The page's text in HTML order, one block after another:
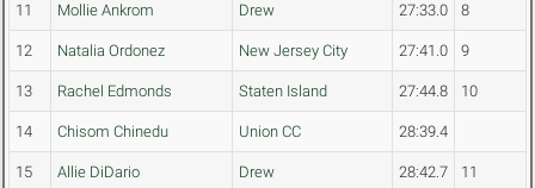
11 Mollie Ankrom Drew 27:33.0 8
12 Natalia Ordonez New Jersey City 27:41.0 9
13 Rachel Edmonds Staten Island 27:44.8 10
14 Chisom Chinedu Union CC 28:39.4
15 Allie DiDario Drew 28:42.7 11